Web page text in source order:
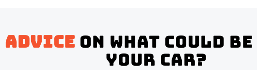
advice on what could
your Car?